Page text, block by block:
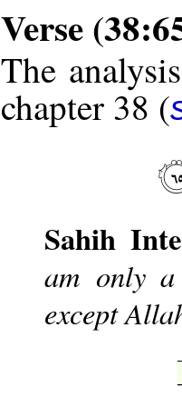
Verse
The
chapter 38 (
Sahih
am only
except